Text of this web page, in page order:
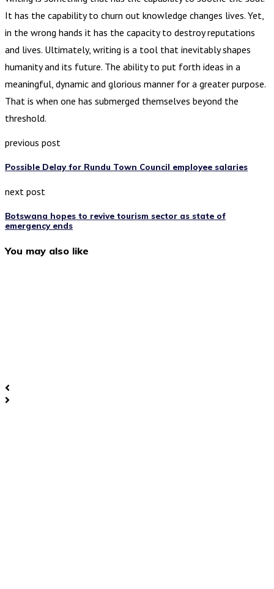
It has the capability to churn out knowledge changes lives. Yet,
in the wrong hands it has the capacity to destroy reputations
and lives. Ultimately, writing is a tool that inevitably shapes
humanity and its future. The ability to put forth ideas in a
meaningful, dynamic and glorious manner for a greater purpose.
That is when one has submerged themselves beyond the
threshold.
previous post
Possible Delay for Rundu Town Council employee salaries
next post
Botswana hopes to revive tourism sector as state of
emergency ends
You may also like